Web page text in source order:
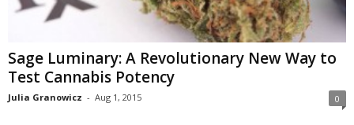
Sage Luminary: A Revolutionary New Way to
Test Cannabis Potency
Julia Granowicz - Aug 1, 2015 0